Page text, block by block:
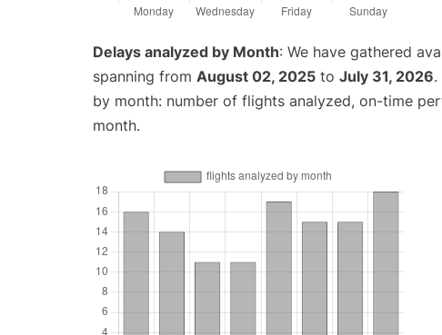
Delays analyzed by Month: We have gathered
spanning from August 02, 2025 to July 31, 2026.
by month: number of flights analyzed, on-time
month.